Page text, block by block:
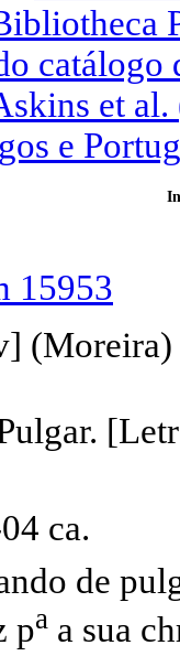
catálogo
et
e
15953
(Moreira)
ca.
de
pa a sua